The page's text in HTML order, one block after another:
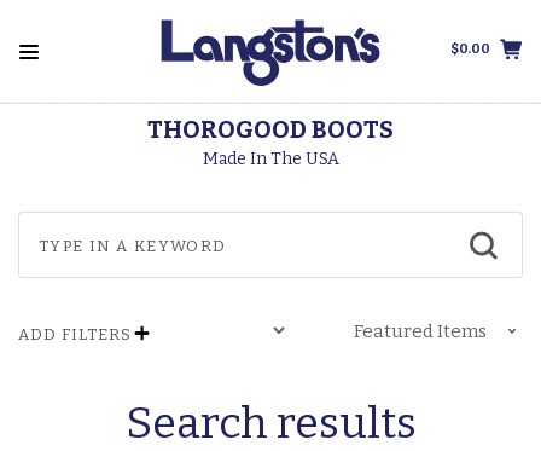
$0.00
THOROGOOD BOOTS
Made In The USA
ADD FILTERS
Search results